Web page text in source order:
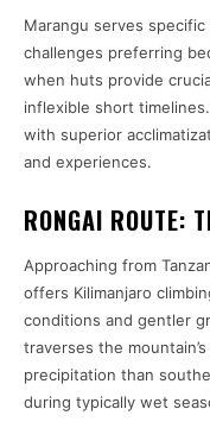
Marangu serves
challenges preferring
when huts provide
inflexible short
with superior
and experiences.
RONGAI ROUTE:
Approaching from
offers Kilimanjaro
conditions and gentler
traverses the
precipitation than
during typically wet